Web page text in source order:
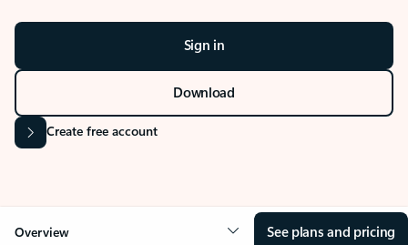
Sign in
Download
Create free account
Overview See plans and pricing